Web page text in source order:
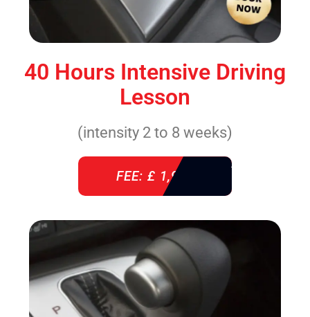
40 Hours Intensive Driving
Lesson
(intensity 2 to 8 weeks)
FEE: £ 1,940